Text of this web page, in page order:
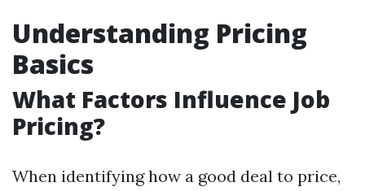
Understanding Pricing
Basics
What Factors Influence Job
Pricing?
When identifying how a good deal to price,